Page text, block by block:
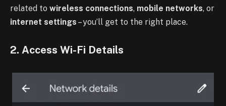
related to wireless connections, mobile networks, or
internet settings – you’ll get to the right place.
2. Access Wi-Fi Details